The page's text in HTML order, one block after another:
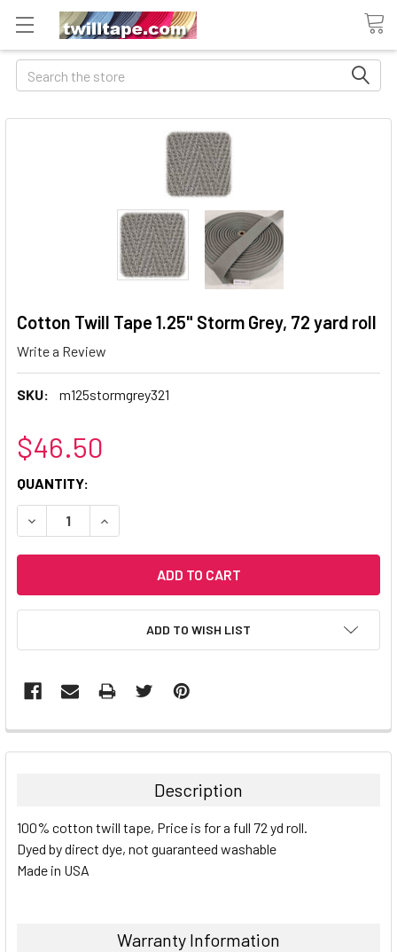
Search
Cotton Twill Tape 1.25" Storm Grey, 72 yard roll
Write a Review
SKU: m125stormgrey321
$46.50
CURRENT
STOCK:
QUANTITY:
DECREASE QUANTITY:INCREASE QUANTITY:
ADD TO WISH LIST
Description
100% cotton twill tape, Price is for a full 72 yd roll.
Dyed by direct dye, not guaranteed washable
Made in USA
Warranty Information